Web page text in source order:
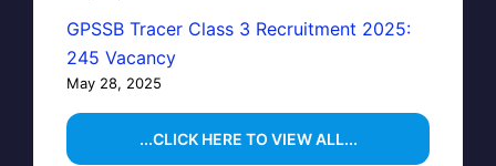
GPSSB Tracer Class 3 Recruitment 2025:
245 Vacancy
May 28, 2025
...CLICK HERE TO VIEW ALL...